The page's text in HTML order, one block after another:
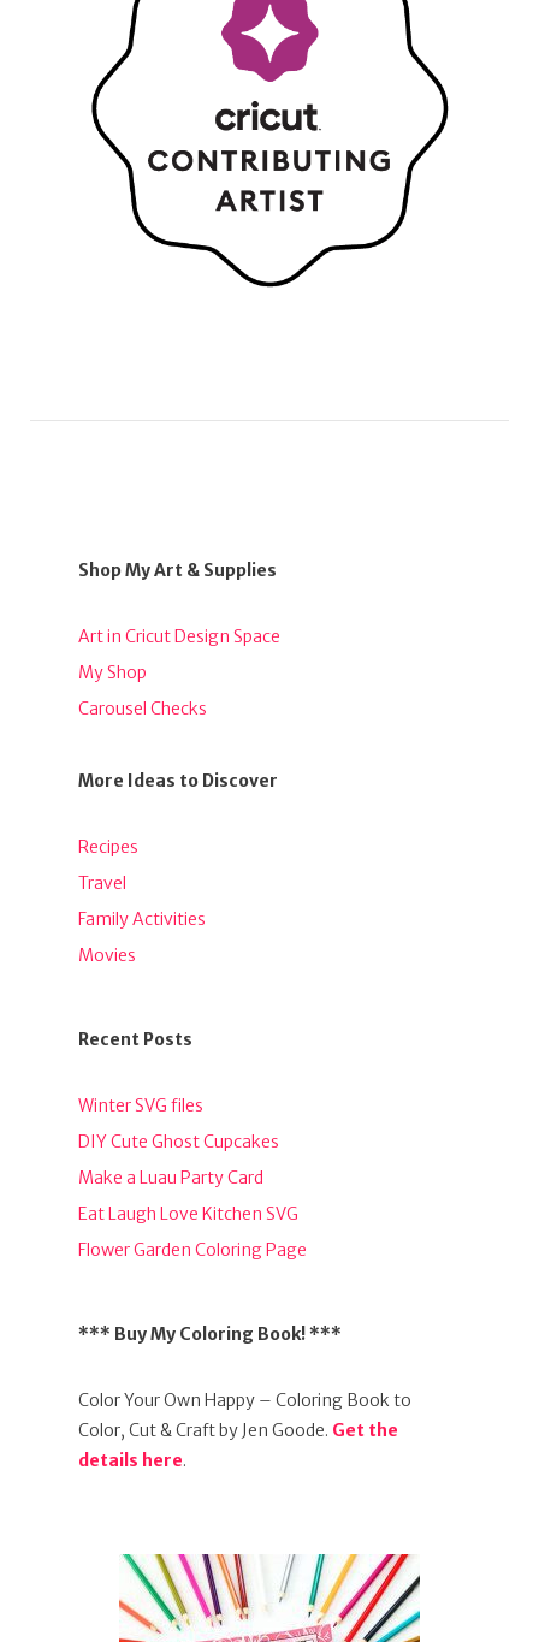
Shop My Art & Supplies
Art in Cricut Design Space
My Shop
Carousel Checks
More Ideas to Discover
Recipes
Travel
Family Activities
Movies
Recent Posts
Winter SVG files
DIY Cute Ghost Cupcakes
Make a Luau Party Card
Eat Laugh Love Kitchen SVG
Flower Garden Coloring Page
*** Buy My Coloring Book! ***
Color Your Own Happy – Coloring Book to
Color, Cut & Craft by Jen Goode. Get the
details here.